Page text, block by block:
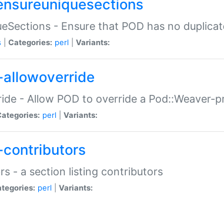
- Ensure that POD has no
Categories: perl Variants:
- Allow POD to override a Pod::Weaver-
perl Variants:
- a section listing contributors
perl Variants: